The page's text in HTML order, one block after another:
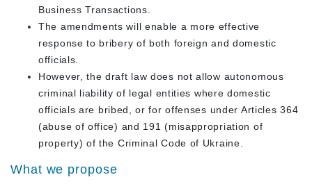
Business Transactions.
The amendments will enable a more effective
response to bribery of both foreign and domestic
officials.
However, the draft law does not allow autonomous
criminal liability of legal entities where domestic
officials are bribed, or for offenses under Articles 364
(abuse of office) and 191 (misappropriation of
property) of the Criminal Code of Ukraine.
What we propose